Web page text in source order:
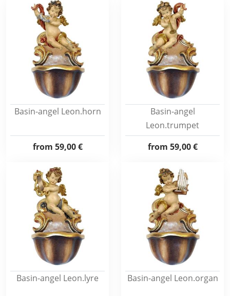
Basin-angel Leon.horn
from 59,00 €
Basin-angel
Leon.trumpet
from 59,00 €
Basin-angel Leon.lyre Basin-angel Leon.organ